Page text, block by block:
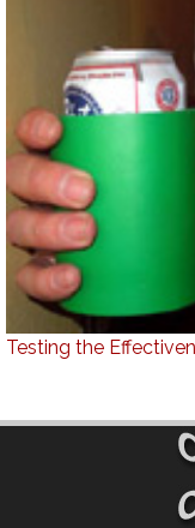
Testing the